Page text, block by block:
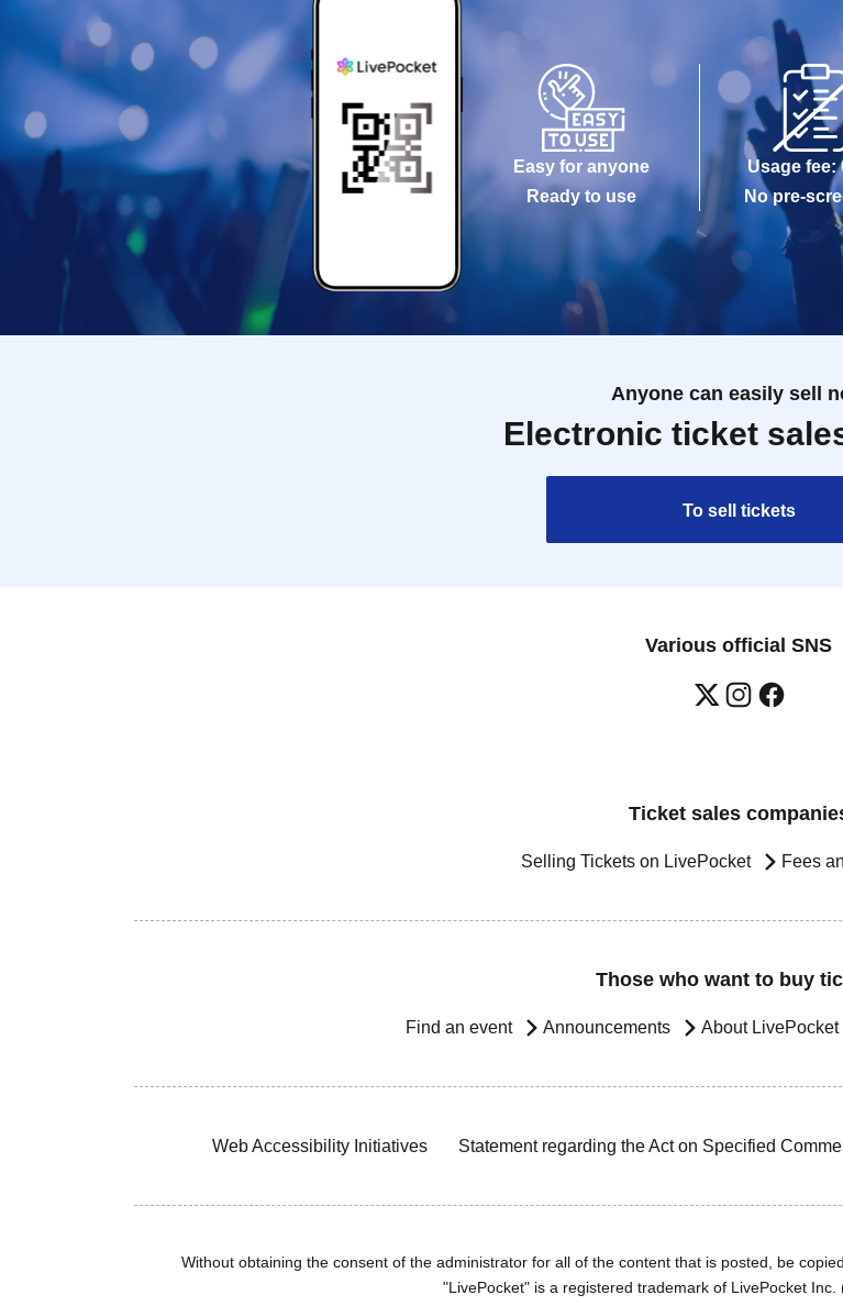
Easy for anyone
Ready to use
Usage fee:
No pre-
Anyone can easily sell
Electronic ticket
To sell tickets
Various official SNS
Ticket sales
Selling Tickets on LivePocket Fees
Those who want to buy
Find an event Announcements About LivePocket
Web Accessibility Initiatives Statement regarding the Act on Specified
Without obtaining the consent of the administrator for all of the content that is posted, be
"LivePocket" is a registered trademark of LivePocket Inc.